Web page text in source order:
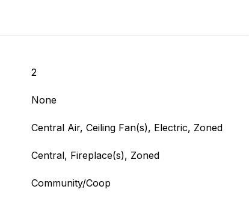
2
None
Central Air, Ceiling Fan(s), Electric, Zoned
Central, Fireplace(s), Zoned
Community/Coop